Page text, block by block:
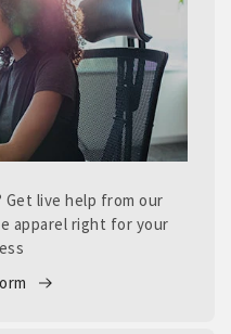
live help from our
apparel right for your